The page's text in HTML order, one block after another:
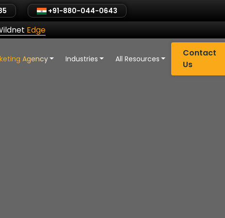
+91-880-044-0643
Edge
Agency Industries All Resources
Contact
Us